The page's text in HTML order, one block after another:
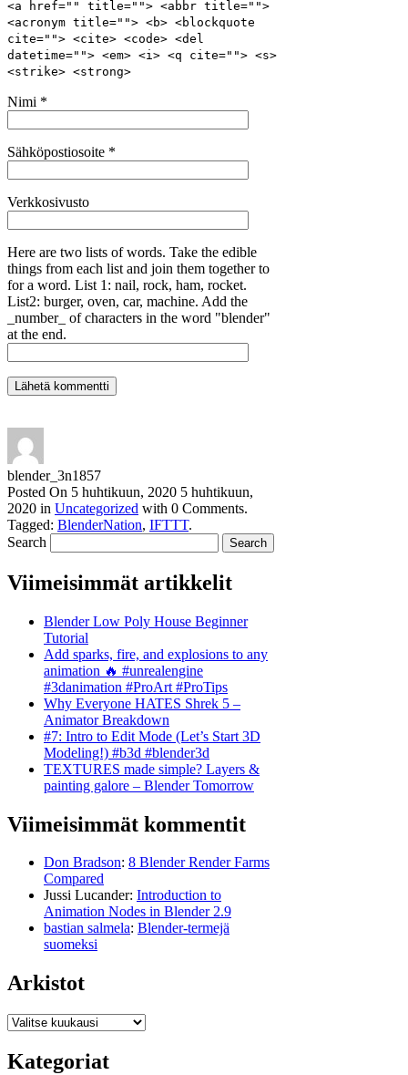
<a href="" title=""> <abbr title="">
<acronym title=""> <b> <blockquote
cite=""> <cite> <code> <del
datetime=""> <em> <i> <q cite=""> <s>
<strike> <strong>
Nimi *
Sähköpostiosoite *
Verkkosivusto
Here are two lists of words. Take the edible
things from each list and join them together to
for a word. List 1: nail, rock, ham, rocket.
List2: burger, oven, car, machine. Add the
_number_ of characters in the word "blender"
at the end.
blender_3n1857
Posted On 5 huhtikuun, 2020 5 huhtikuun,
2020 in Uncategorized with 0 Comments.
Tagged: BlenderNation, IFTTT.
Search
Viimeisimmät artikkelit
Blender Low Poly House Beginner
Tutorial
Add sparks, fire, and explosions to any
animation 🔥 #unrealengine
#3danimation #ProArt #ProTips
Why Everyone HATES Shrek 5 –
Animator Breakdown
#7: Intro to Edit Mode (Let’s Start 3D
Modeling!) #b3d #blender3d
TEXTURES made simple? Layers &
painting galore – Blender Tomorrow
Viimeisimmät kommentit
Don Bradson: 8 Blender Render Farms
Compared
Jussi Lucander: Introduction to
Animation Nodes in Blender 2.9
bastian salmela: Blender-termejä
suomeksi
Arkistot
Arkistot
Kategoriat